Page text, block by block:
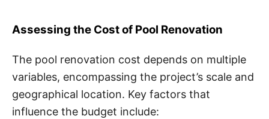
Assessing the Cost of Pool Renovation
The pool renovation cost depends on multiple
variables, encompassing the project’s scale and
geographical location. Key factors that
influence the budget include: